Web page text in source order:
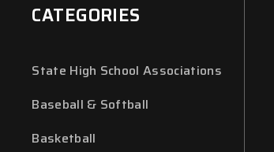
CATEGORIES
State High School Associations
Baseball & Softball
Basketball